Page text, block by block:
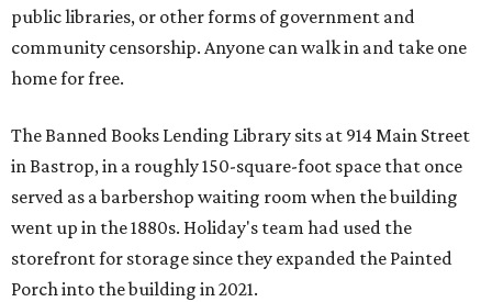
public libraries, or other forms of government and
community censorship. Anyone can walk in and take one
home for free.
The Banned Books Lending Library sits at 914 Main Street
in Bastrop, in a roughly 150-square-foot space that once
served as a barbershop waiting room when the building
went up in the 1880s. Holiday's team had used the
storefront for storage since they expanded the Painted
Porch into the building in 2021.